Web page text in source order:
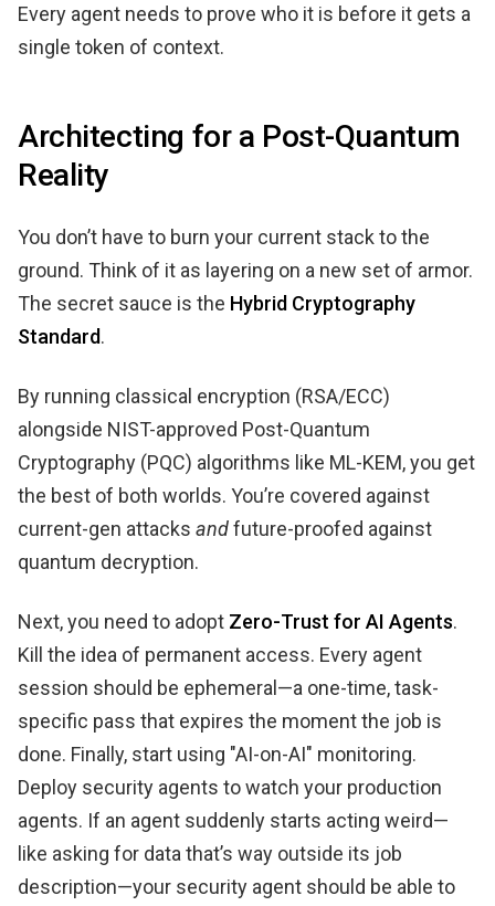
Every agent needs to prove who it is before it gets a
single token of context.
Architecting for a Post-Quantum
Reality
You don’t have to burn your current stack to the
ground. Think of it as layering on a new set of armor.
The secret sauce is the Hybrid Cryptography
Standard.
By running classical encryption (RSA/ECC)
alongside NIST-approved Post-Quantum
Cryptography (PQC) algorithms like ML-KEM, you get
the best of both worlds. You’re covered against
current-gen attacks andfuture-proofed against
quantum decryption.
Next, you need to adopt Zero-Trust for AI Agents.
Kill the idea of permanent access. Every agent
session should be ephemeral—a one-time, task-
specific pass that expires the moment the job is
done. Finally, start using "AI-on-AI" monitoring.
Deploy security agents to watch your production
agents. If an agent suddenly starts acting weird—
like asking for data that’s way outside its job
description—your security agent should be able to